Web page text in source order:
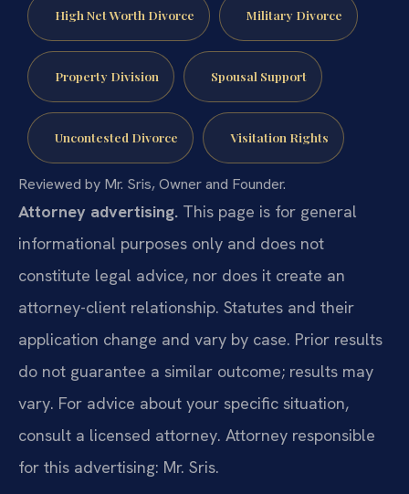
High Net Worth Divorce Military Divorce
Property Division Spousal Support
Uncontested Divorce Visitation Rights
Reviewed by Mr. Sris, Owner and Founder.
Attorney advertising. This page is for general
informational purposes only and does not
constitute legal advice, nor does it create an
attorney-client relationship. Statutes and their
application change and vary by case. Prior results
do not guarantee a similar outcome; results may
vary. For advice about your specific situation,
consult a licensed attorney. Attorney responsible
for this advertising: Mr. Sris.